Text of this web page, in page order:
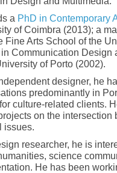
a PhD in Contemporary
of Coimbra (2013); a
Fine Arts School of the
Communication Design
of Porto (2002).
designer, he
predominantly in
culture-related clients.
on the
issues.
researcher, he is
science
He has been